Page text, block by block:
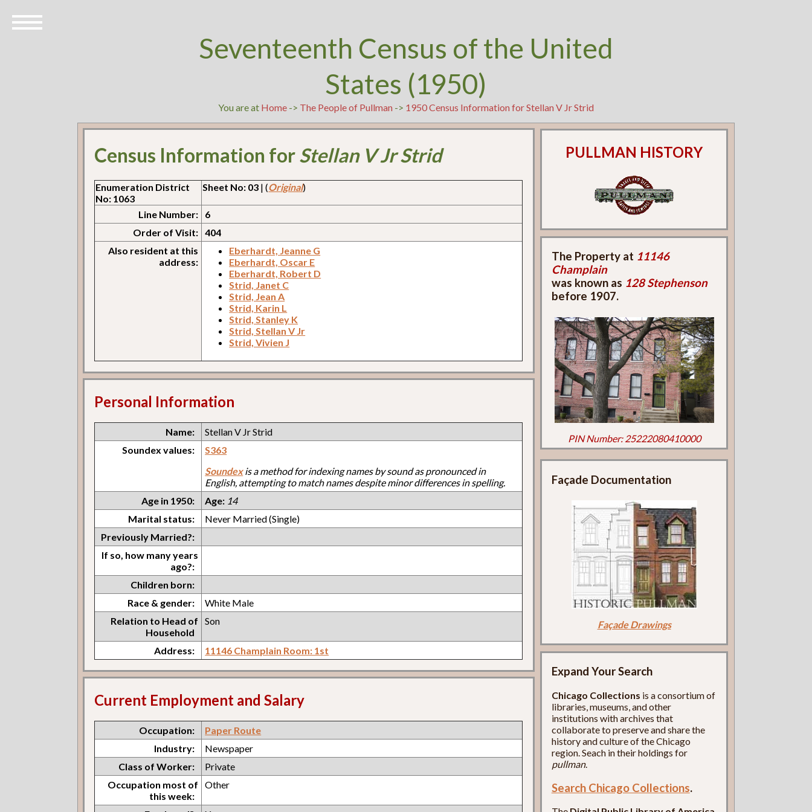
Seventeenth Census of the United
States (1950)
You are at Home-> The People of Pullman -> 1950 Census Information for Stellan V Jr Strid
Census Information forStellan V Jr Strid
Enumeration District
No: 1063
Sheet No: 03 | (Original)
Line Number:
6
Order of Visit: 404
Also resident at this
address:
Eberhardt, Jeanne G
Eberhardt, Oscar E
Eberhardt, Robert D
Strid, Janet C
Strid, Jean A
Strid, Karin L
Strid, Stanley K
Strid, Stellan V Jr
Strid, Vivien J
Personal Information
Name:
Stellan V Jr Strid
Soundex values:
S363
Soundexis a method for indexing names by sound as pronounced in
English, attempting to match names despite minor differences in spelling.
Age in 1950:
Age: 14
Marital status:
Never Married (Single)
Previously Married?:
If so, how many years
ago?:
Children born:
Race & gender:
White Male
Relation to Head of
Household
Son
Address: 11146 Champlain Room: 1st
Current Employment and Salary
Occupation:
Paper Route
Industry:
Newspaper
Class of Worker:
Private
Occupation most of
this week:
Other
PULLMAN HISTORY
The Property at 11146
Champlain
was known as 128 Stephenson
before 1907.
PIN Number: 25222080410000
Façade Documentation
Façade Drawings
Expand Your Search
Chicago Collections is a consortium of
libraries, museums, and other
institutions with archives that
collaborate to preserve and share the
history and culture of the Chicago
region. Seach in their holdings for
pullman.
Search Chicago Collections.